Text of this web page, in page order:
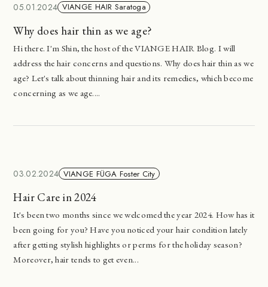
05.01.2024 VIANGE HAIR Saratoga
Why does hair thin as we age?
Hi there. I'm Shin, the host of the VIANGE HAIR Blog. I will
address the hair concerns and questions. Why does hair thin as we
age? Let's talk about thinning hair and its remedies, which become
concerning as we age....
03.02.2024 VIANGE FÜGA Foster City
Hair Care in 2024
It's been two months since we welcomed the year 2024. How has it
been going for you? Have you noticed your hair condition lately
after getting stylish highlights or perms for the holiday season?
Moreover, hair tends to get even...